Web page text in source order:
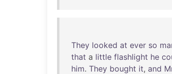
They looked at ever so
that a little flashlight he
him. They bought it, and